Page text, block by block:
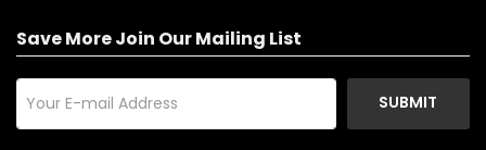
Save More Join Our Mailing List
SUBMIT